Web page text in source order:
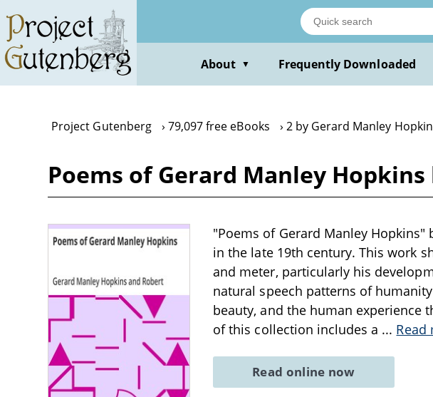
main
content
About ▼ Frequently Downloaded
Project Gutenberg 79,097 free eBooks 2 by Gerard Manley
Poems of Gerard Manley
"Poems of Gerard Manley
in the late 19th century. This work
and meter, particularly his
natural speech patterns of
beauty, and the human experience
of this collection includes a ... Read
Read online now